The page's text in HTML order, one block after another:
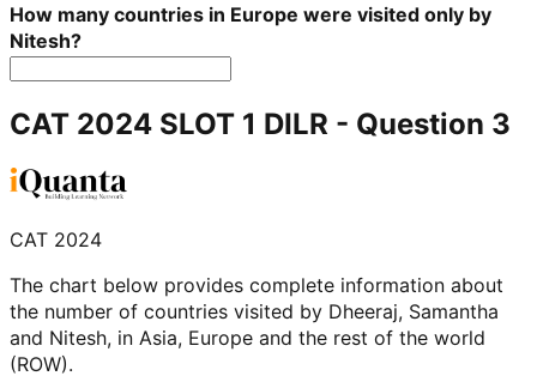
How many countries in Europe were visited only by
Nitesh?
CAT 2024 SLOT 1 DILR - Question 3
CAT 2024
The chart below provides complete information about
the number of countries visited by Dheeraj, Samantha
and Nitesh, in Asia, Europe and the rest of the world
(ROW).